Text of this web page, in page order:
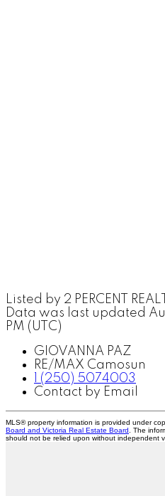
Listed by 2 PERCENT
Data was last updated
PM (UTC)
GIOVANNA PAZ
RE/MAX Camosun
1 (250) 5074003
Contact by Email
MLS® property information is provided under
Board and Victoria Real Estate Board . The
should not be relied upon without independent